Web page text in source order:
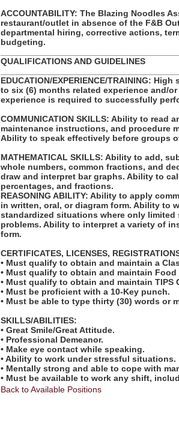
ACCOUNTABILITY: The Blazing Noodles
restaurant/outlet in absence of the F&B
departmental hiring, corrective actions,
budgeting.
QUALIFICATIONS AND GUIDELINES
EDUCATION/EXPERIENCE/TRAINING:
to six (6) months related experience and/
experience is required to successfully
COMMUNICATION SKILLS: Ability to
maintenance instructions, and procedure
Ability to speak effectively before groups
MATHEMATICAL SKILLS: Ability to add,
whole numbers, common fractions, and
draw and interpret bar graphs. Ability to
percentages, and fractions.
REASONING ABILITY: Ability to apply
in written, oral, or diagram form. Ability to
standardized situations where only
problems. Ability to interpret a variety of
form.
CERTIFICATES, LICENSES,
• Must qualify to obtain and maintain a
• Must qualify to obtain and maintain
• Must qualify to obtain and maintain
• Must be proficient with a 10-Key punch.
• Must be able to type thirty (30) words or
SKILLS/ABILITIES:
• Great Smile/Great Attitude.
• Professional Demeanor.
• Make eye contact while speaking.
• Ability to work under stressful situations.
• Mentally strong and able to cope with
• Must be available to work any shift,
Back to Available Positions